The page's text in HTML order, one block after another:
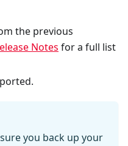
the previous
Notes for a full list
you back up your